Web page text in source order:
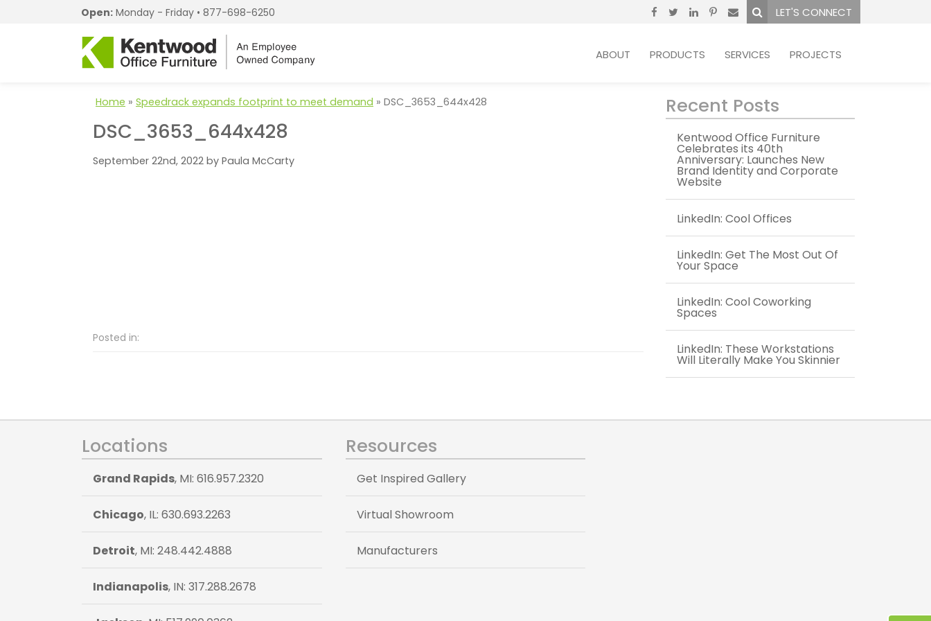
Open: Monday - Friday • 877-698-6250 LET'S CONNECT
ABOUT PRODUCTS SERVICES PROJECTS
Home » Speedrack expands footprint to meet demand » DSC_3653_644x428
DSC_3653_644x428
September 22nd, 2022 by Paula McCarty
Posted in:
Recent Posts
Kentwood Office Furniture
Celebrates its 40th
Anniversary: Launches New
Brand Identity and Corporate
Website
LinkedIn: Cool Offices
LinkedIn: Get The Most Out Of
Your Space
LinkedIn: Cool Coworking
Spaces
LinkedIn: These Workstations
Will Literally Make You Skinnier
Locations
Grand Rapids, MI: 616.957.2320
Chicago, IL: 630.693.2263
Detroit, MI: 248.442.4888
Indianapolis, IN: 317.288.2678
Resources
Get Inspired Gallery
Virtual Showroom
Manufacturers